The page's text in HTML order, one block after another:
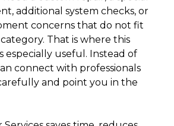
additional system checks, or
concerns that do not fit
That is where this
especially useful. Instead of
connect with professionals
and point you in the